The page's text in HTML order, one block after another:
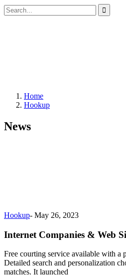
Home
Hookup
News
Hookup- May 26, 2023
Internet Companies & Web
Free courting service available with a
Detailed search and personalization
matches. It launched